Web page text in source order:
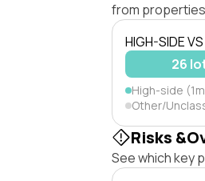
from
HIGH-SIDE
26
High-side
Other/
Risks
See which key